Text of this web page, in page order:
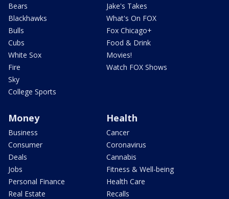
Bears
Blackhawks
Bulls
Cubs
White Sox
Fire
Sky
College Sports
Jake's Takes
What's On FOX
Fox Chicago+
Food & Drink
Movies!
Watch FOX Shows
Money
Business
Consumer
Deals
Jobs
Personal Finance
Real Estate
Health
Cancer
Coronavirus
Cannabis
Fitness & Well-being
Health Care
Recalls